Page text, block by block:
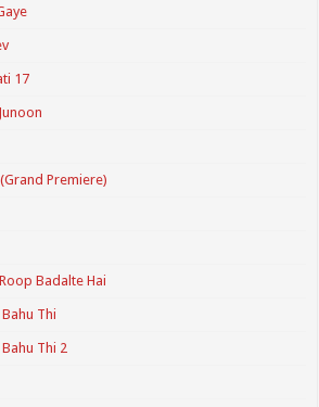
17
Premiere)
Badalte Hai
Thi
Thi 2